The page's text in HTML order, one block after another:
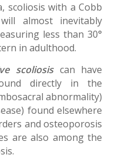
scoliosis with a Cobb
almost inevitably
less than 30°
in adulthood.
scoliosiscan have
directly in the
abnormality)
found elsewhere
and osteoporosis
are also among the